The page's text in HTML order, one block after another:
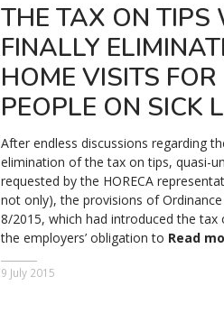
THE TAX ON TIPS
FINALLY
HOME VISITS FOR
PEOPLE ON SICK
After endless discussions regarding
elimination of the tax on tips, quasi-
requested by the HORECA
not only), the provisions of Ordinance
8/2015, which had introduced the tax
the employers’ obligation to Read
9 July 2015